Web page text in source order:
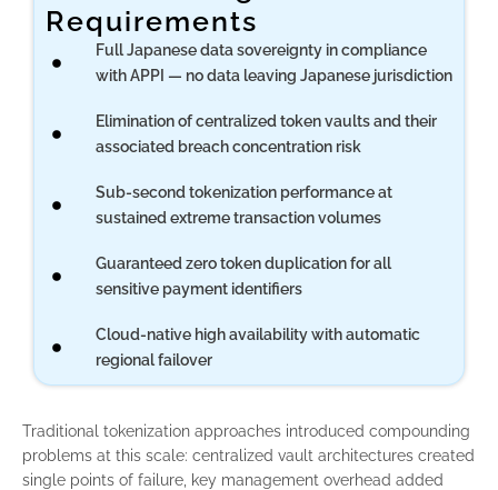
Requirements
Full Japanese data sovereignty in compliance
with APPI — no data leaving Japanese jurisdiction
Elimination of centralized token vaults and their
associated breach concentration risk
Sub-second tokenization performance at
sustained extreme transaction volumes
Guaranteed zero token duplication for all
sensitive payment identifiers
Cloud-native high availability with automatic
regional failover
Traditional tokenization approaches introduced compounding
problems at this scale: centralized vault architectures created
single points of failure, key management overhead added